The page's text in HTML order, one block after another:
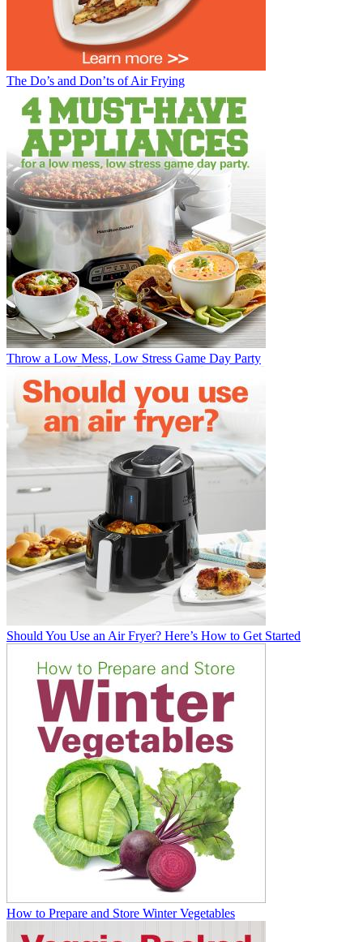
The Do’s and Don’ts of Air Frying
Throw a Low Mess, Low Stress Game Day Party
Should You Use an Air Fryer? Here’s How to Get Started
How to Prepare and Store Winter Vegetables